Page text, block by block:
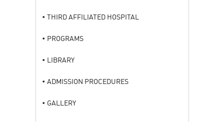
THIRD AFFILIATED HOSPITAL
PROGRAMS
LIBRARY
ADMISSION PROCEDURES
GALLERY